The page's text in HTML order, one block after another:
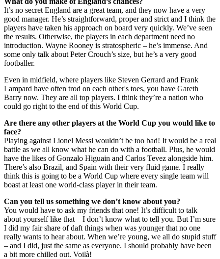
It’s no secret England are a great team, and they now have a very
good manager. He’s straightforward, proper and strict and I think the
players have taken his approach on board very quickly. We’ve seen
the results. Otherwise, the players in each department need no
introduction. Wayne Rooney is stratospheric – he’s immense. And
some only talk about Peter Crouch’s size, but he’s a very good
footballer.
Even in midfield, where players like Steven Gerrard and Frank
Lampard have often trod on each other's toes, you have Gareth
Barry now. They are all top players. I think they’re a nation who
could go right to the end of this World Cup.
Are there any other players at the World Cup you would like to
face?
Playing against Lionel Messi wouldn’t be too bad! It would be a real
battle as we all know what he can do with a football. Plus, he would
have the likes of Gonzalo Higuain and Carlos Tevez alongside him.
There’s also Brazil, and Spain with their very fluid game. I really
think this is going to be a World Cup where every single team will
boast at least one world-class player in their team.
Can you tell us something we don’t know about you?
You would have to ask my friends that one! It’s difficult to talk
about yourself like that – I don’t know what to tell you. But I’m sure
I did my fair share of daft things when was younger that no one
really wants to hear about. When we’re young, we all do stupid stuff
– and I did, just the same as everyone. I should probably have been
a bit more chilled out. Voilà!